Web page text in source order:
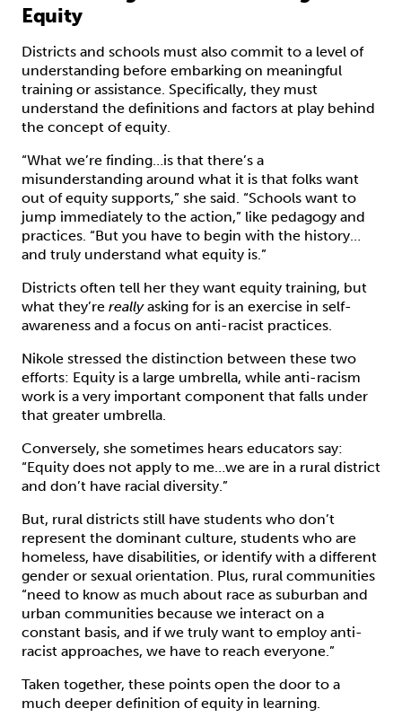
Equity
Districts and schools must also commit to a level of
understanding before embarking on meaningful
training or assistance. Specifically, they must
understand the definitions and factors at play behind
the concept of equity.
“What we’re finding…is that there’s a
misunderstanding around what it is that folks want
out of equity supports,” she said. “Schools want to
jump immediately to the action,” like pedagogy and
practices. “But you have to begin with the history…
and truly understand what equity is.”
Districts often tell her they want equity training, but
what they’re reallyasking for is an exercise in self-
awareness and a focus on anti-racist practices.
Nikole stressed the distinction between these two
efforts: Equity is a large umbrella, while anti-racism
work is a very important component that falls under
that greater umbrella.
Conversely, she sometimes hears educators say:
“Equity does not apply to me…we are in a rural district
and don’t have racial diversity.”
But, rural districts still have students who don’t
represent the dominant culture, students who are
homeless, have disabilities, or identify with a different
gender or sexual orientation. Plus, rural communities
“need to know as much about race as suburban and
urban communities because we interact on a
constant basis, and if we truly want to employ anti-
racist approaches, we have to reach everyone.”
Taken together, these points open the door to a
much deeper definition of equity in learning.